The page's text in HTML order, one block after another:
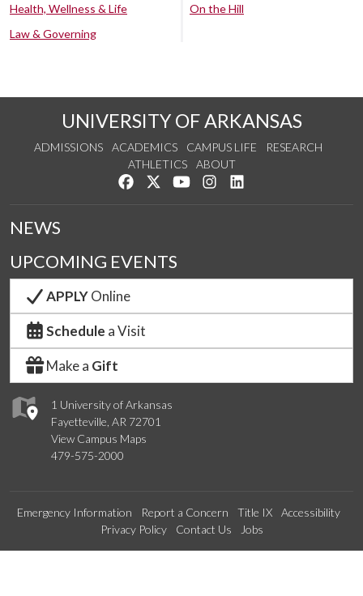
Health, Wellness & Life
Law & Governing
On the Hill
UNIVERSITY OF ARKANSAS
ADMISSIONS ACADEMICS CAMPUS LIFE
RESEARCH
ATHLETICS
ABOUT
Like us on Facebook
Follow us on Twitter
Watch us on YouTube
See us on Instagram
1 University of Arkansas
Fayetteville, AR 72701
View Campus Maps
479-575-2000
NEWS
UPCOMING EVENTS
APPLYOnline
Schedule a Visit
Make a Gift
Emergency Information Report a Concern Title IX
Accessibility
Privacy Policy
Contact Us Jobs